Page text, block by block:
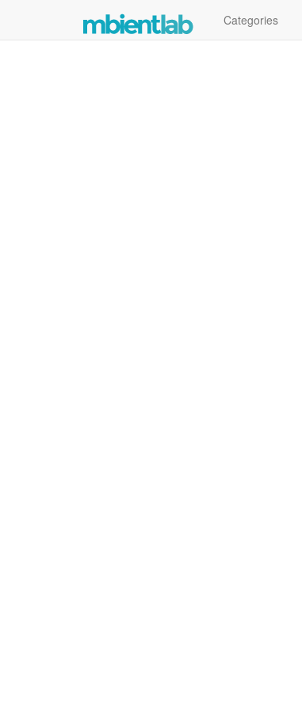
Categories